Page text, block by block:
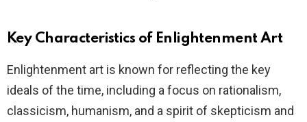
Key Characteristics of Enlightenment Art
Enlightenment art is known for reflecting the key
ideals of the time, including a focus on rationalism,
classicism, humanism, and a spirit of skepticism and